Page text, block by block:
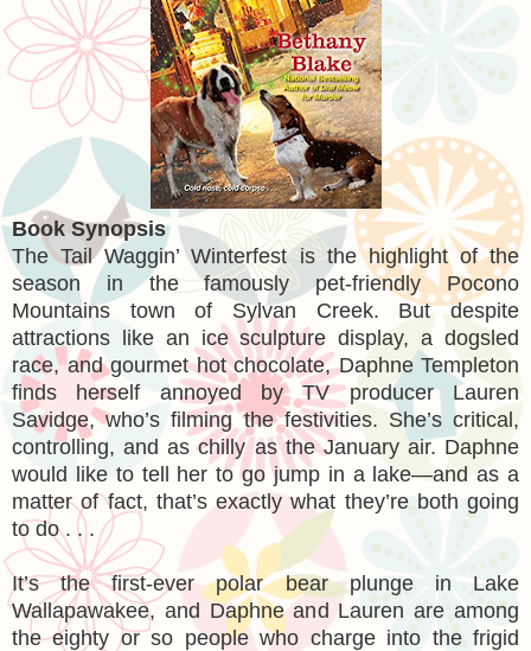
Book Synopsis
The Tail Waggin’ Winterfest is the highlight of the
season in the famously pet-friendly Pocono
Mountains town of Sylvan Creek. But despite
attractions like an ice sculpture display, a dogsled
race, and gourmet hot chocolate, Daphne Templeton
finds herself annoyed by TV producer Lauren
Savidge, who’s filming the festivities. She’s critical,
controlling, and as chilly as the January air. Daphne
would like to tell her to go jump in a lake—and as a
matter of fact, that’s exactly what they’re both going
to do . . .
It’s the first-ever polar bear plunge in Lake
Wallapawakee, and Daphne and Lauren are among
the eighty or so people who charge into the frigid